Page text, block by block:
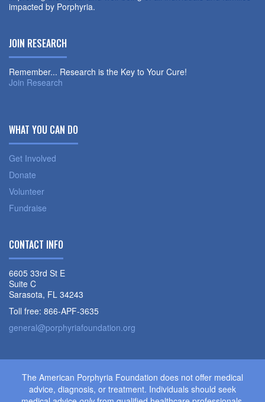
impacted by Porphyria.
JOIN RESEARCH
Remember... Research is the Key to Your Cure!
Join Research
WHAT YOU CAN DO
Get Involved
Donate
Volunteer
Fundraise
CONTACT INFO
6605 33rd St E
Suite C
Sarasota, FL 34243
Toll free: 866-APF-3635
general@porphyriafoundation.org
The American Porphyria Foundation does not offer medical
advice, diagnosis, or treatment. Individuals should seek